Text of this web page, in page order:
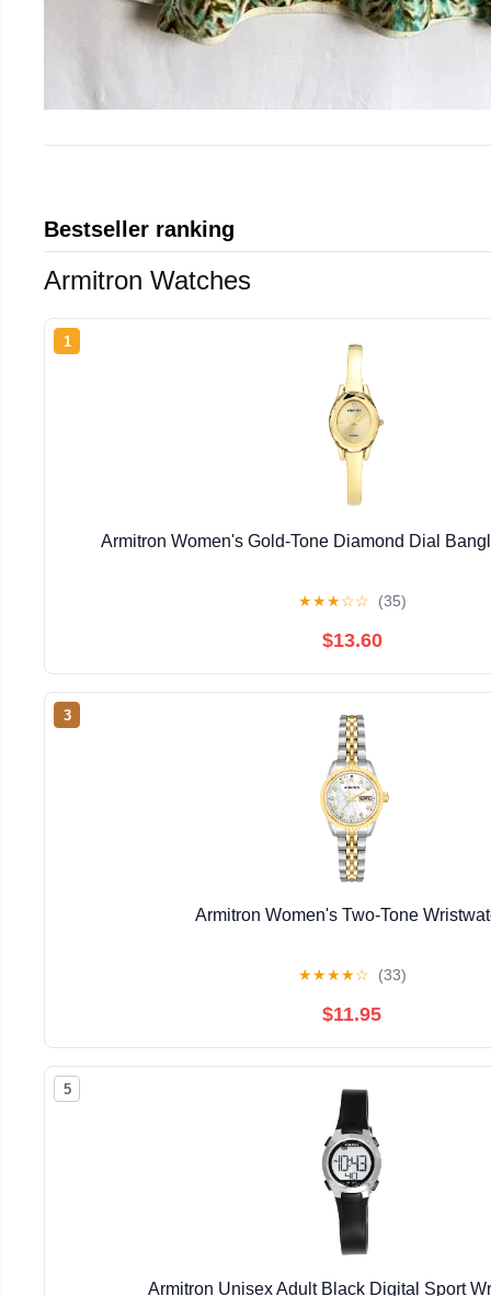
Bestseller ranking
Armitron Watches
1
Armitron Women's Gold-Tone Diamond Dial
★★★☆☆ (35)
$13.60
3
Armitron Women's Two-Tone
★★★★☆ (33)
$11.95
5
Armitron Unisex Adult Black Digital Sport